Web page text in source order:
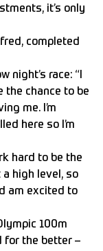
it’s only
completed
night’s race: “I
the chance to be
me. I’m
here so I’m
hard to be the
high level, so
am excited to
100m
for the better –